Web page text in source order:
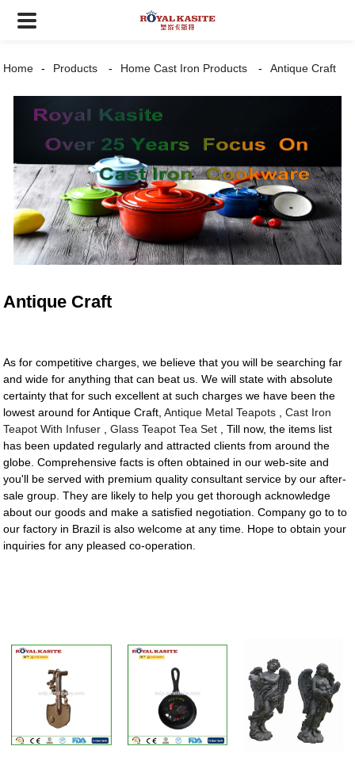
Home Products Home Cast Iron Products Antique Craft
Antique Craft
As for competitive charges, we believe that you will be searching far
and wide for anything that can beat us. We will state with absolute
certainty that for such excellent at such charges we have been the
lowest around for Antique Craft,Antique Metal Teapots ,Cast Iron
Teapot With Infuser ,Glass Teapot Tea Set , Till now, the items list
has been updated regularly and attracted clients from around the
globe. Comprehensive facts is often obtained in our web-site and
you'll be served with premium quality consultant service by our after-
sale group. They are likely to help you get thorough acknowledge
about our goods and make a satisfied negotiation. Company go to to
our factory in Brazil is also welcome at any time. Hope to obtain your
inquiries for any pleased co-operation.